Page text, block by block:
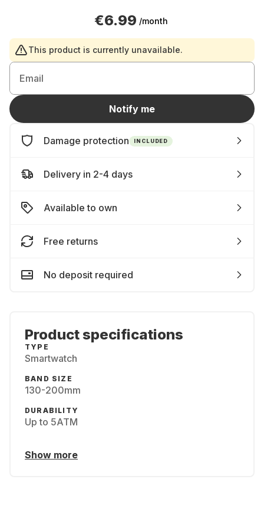
€6.99 /month
This product is currently unavailable.
Email
Notify me
Damage protection INCLUDED
Delivery in 2-4 days
Available to own
Free returns
No deposit required
Product specifications
TYPE
Smartwatch
BAND SIZE
130-200mm
DURABILITY
Up to 5ATM
Show more